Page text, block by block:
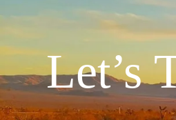
Let’s